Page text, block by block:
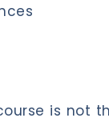
is not